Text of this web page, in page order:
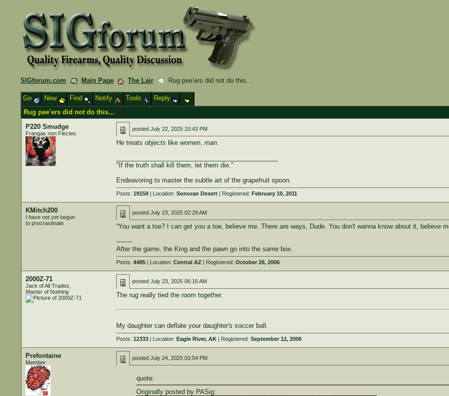
SIGforum.com Main Page The Lair
Rug pee’ers did not do this…
Go
New Find Notify Tools
Reply
Rug pee’ers did not do this…
P220 Smudge
Frangas non Flectes
posted July 22, 2025 10:43 PM
He treats objects like women, man.
"If the truth shall kill them, let them die.”
Endeavoring to master the subtle art of the grapefruit spoon.
Posts: 19159| Location: Sonoran Desert| Registered: February 10, 2011
KMitch200
I have not yet begun
to procrastinate
posted July 23, 2025 02:29 AM
“You want a toe? I can get you a toe, believe me. There are ways, Dude. You don't wanna know about it, believe
--------
After the game, the King and the pawn go into the same box.
Posts: 4485| Location: Central AZ| Registered: October 26, 2006
2000Z-71
Jack of All Trades,
Master of Nothing
posted July 23, 2025 06:16 AM
The rug really tied the room together.
My daughter can deflate your daughter's soccer ball.
Posts: 12333| Location: Eagle River, AK| Registered: September 12, 2006
Prefontaine
Member
posted July 24, 2025 03:54 PM
quote:
Originally posted by PASig: